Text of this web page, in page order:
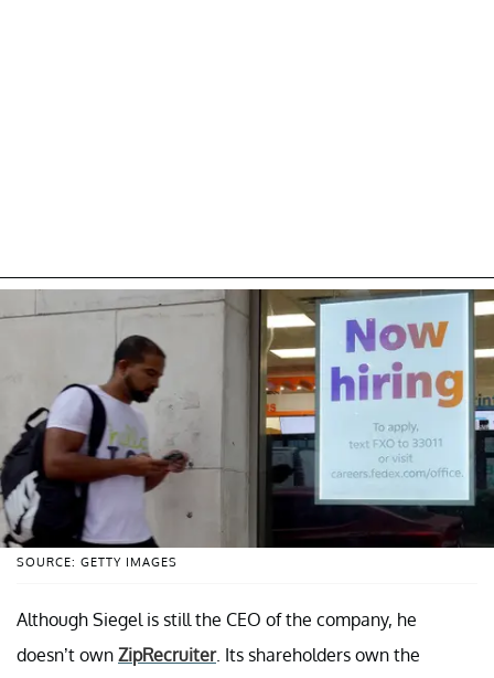
SOURCE: GETTY IMAGES
Although Siegel is still the CEO of the company, he
doesn’t own ZipRecruiter. Its shareholders own the